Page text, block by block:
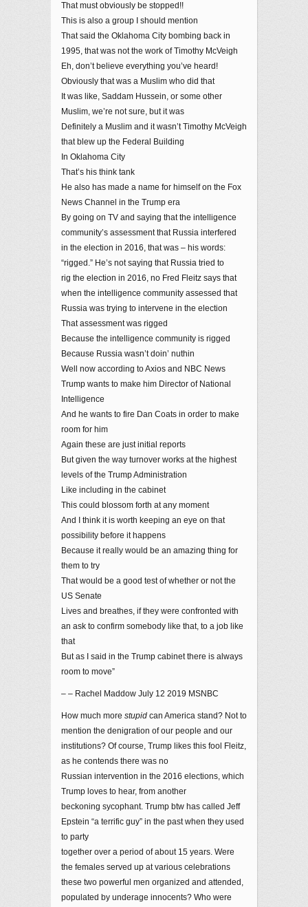
That must obviously be stopped!!
This is also a group I should mention
That said the Oklahoma City bombing back in
1995, that was not the work of Timothy McVeigh
Eh, don’t believe everything you’ve heard!
Obviously that was a Muslim who did that
It was like, Saddam Hussein, or some other
Muslim, we’re not sure, but it was
Definitely a Muslim and it wasn’t Timothy McVeigh
that blew up the Federal Building
In Oklahoma City
That’s his think tank
He also has made a name for himself on the Fox
News Channel in the Trump era
By going on TV and saying that the intelligence
community’s assessment that Russia interfered
in the election in 2016, that was – his words:
“rigged.” He’s not saying that Russia tried to
rig the election in 2016, no Fred Fleitz says that
when the intelligence community assessed that
Russia was trying to intervene in the election
That assessment was rigged
Because the intelligence community is rigged
Because Russia wasn’t doin’ nuthin
Well now according to Axios and NBC News
Trump wants to make him Director of National
Intelligence
And he wants to fire Dan Coats in order to make
room for him
Again these are just initial reports
But given the way turnover works at the highest
levels of the Trump Administration
Like including in the cabinet
This could blossom forth at any moment
And I think it is worth keeping an eye on that
possibility before it happens
Because it really would be an amazing thing for
them to try
That would be a good test of whether or not the
US Senate
Lives and breathes, if they were confronted with
an ask to confirm somebody like that, to a job like
that
But as I said in the Trump cabinet there is always
room to move”
– – Rachel Maddow July 12 2019 MSNBC
How much more stupid can America stand? Not to
mention the denigration of our people and our
institutions? Of course, Trump likes this fool Fleitz,
as he contends there was no
Russian intervention in the 2016 elections, which
Trump loves to hear, from another
beckoning sycophant. Trump btw has called Jeff
Epstein “a terrific guy” in the past when they used
to party
together over a period of about 15 years. Were
the females served up at various celebrations
these two powerful men organized and attended,
populated by underage innocents? Who were